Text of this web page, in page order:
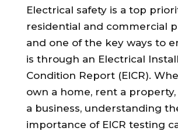
Electrical safety is a top
residential and commercial
and one of the key ways to
is through an Electrical
Condition Report (EICR).
own a home, rent a
a business, understanding
importance of EICR testing